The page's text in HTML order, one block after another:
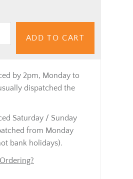
ADD TO CART
by 2pm, Monday to
dispatched the
Saturday / Sunday
from Monday
bank holidays).